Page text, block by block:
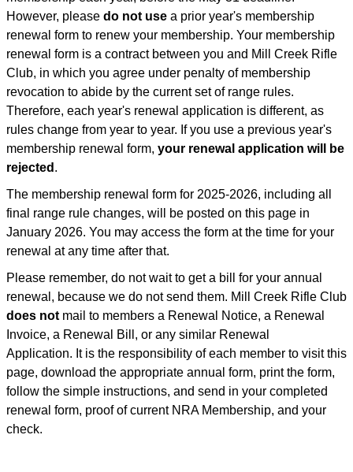
However, please do not use a prior year's membership
renewal form to renew your membership. Your membership
renewal form is a contract between you and Mill Creek Rifle
Club, in which you agree under penalty of membership
revocation to abide by the current set of range rules.
Therefore, each year's renewal application is different, as
rules change from year to year. If you use a previous year's
membership renewal form, your renewal application will be
rejected .
The membership renewal form for 2025-2026, including all
final range rule changes, will be posted on this page in
January 2026. You may access the form at the time for your
renewal at any time after that.
Please remember, do not wait to get a bill for your annual
renewal, because we do not send them. Mill Creek Rifle Club
does not mail to members a Renewal Notice, a Renewal
Invoice, a Renewal Bill, or any similar Renewal
Application. It is the responsibility of each member to visit this
page, download the appropriate annual form, print the form,
follow the simple instructions, and send in your completed
renewal form, proof of current NRA Membership, and your
check.